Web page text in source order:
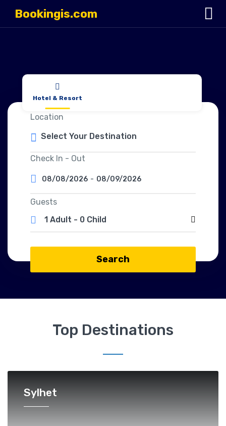
Bookingis.com
Hotel & Resort
Location
Check In - Out
08/08/2026 - 08/09/2026
Guests
1 Adult - 0 Child
Search
Top Destinations
Sylhet